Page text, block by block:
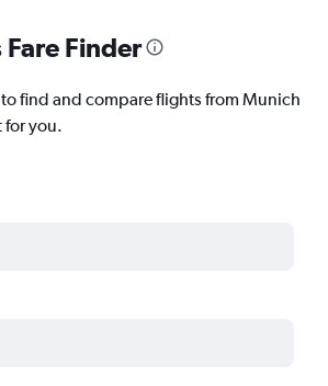
Finder
find and compare flights from Munich
for you.